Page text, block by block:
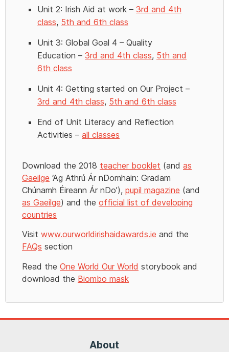
Unit 2: Irish Aid at work – 3rd and 4th
class, 5th and 6th class
Unit 3: Global Goal 4 – Quality
Education – 3rd and 4th class, 5th and
6th class
Unit 4: Getting started on Our Project –
3rd and 4th class, 5th and 6th class
End of Unit Literacy and Reflection
Activities – all classes
Download the 2018 teacher booklet (and as
Gaeilge ‘Ag Athrú Ár nDomhain: Gradam
Chúnamh Éireann Ár nDo’), pupil magazine (and
as Gaeilge) and the official list of developing
countries
Visit www.ourworldirishaidawards.ie and the
FAQs section
Read the One World Our World storybook and
download the Biombo mask
About